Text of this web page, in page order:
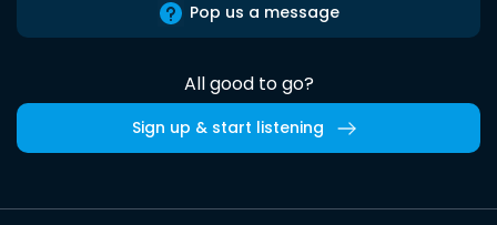
Pop us a message
All good to go?
Sign up & start listening